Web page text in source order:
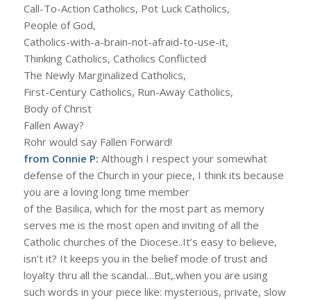
Call-To-Action Catholics, Pot Luck Catholics,
People of God,
Catholics-with-a-brain-not-afraid-to-use-it,
Thinking Catholics, Catholics Conflicted
The Newly Marginalized Catholics,
First-Century Catholics, Run-Away Catholics,
Body of Christ
Fallen Away?
Rohr would say Fallen Forward!
from Connie P: Although I respect your somewhat
defense of the Church in your piece, I think its because
you are a loving long time member
of the Basilica, which for the most part as memory
serves me is the most open and inviting of all the
Catholic churches of the Diocese..It’s easy to believe,
isn’t it? It keeps you in the belief mode of trust and
loyalty thru all the scandal…But,.when you are using
such words in your piece like: mysterious, private, slow